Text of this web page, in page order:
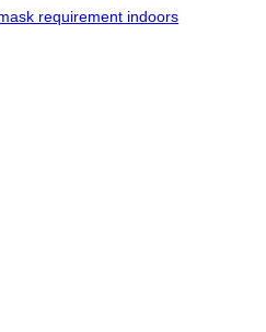
requirement indoors